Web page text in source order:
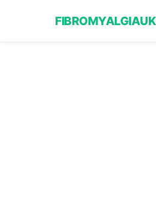
FIBROMYALGIAUK